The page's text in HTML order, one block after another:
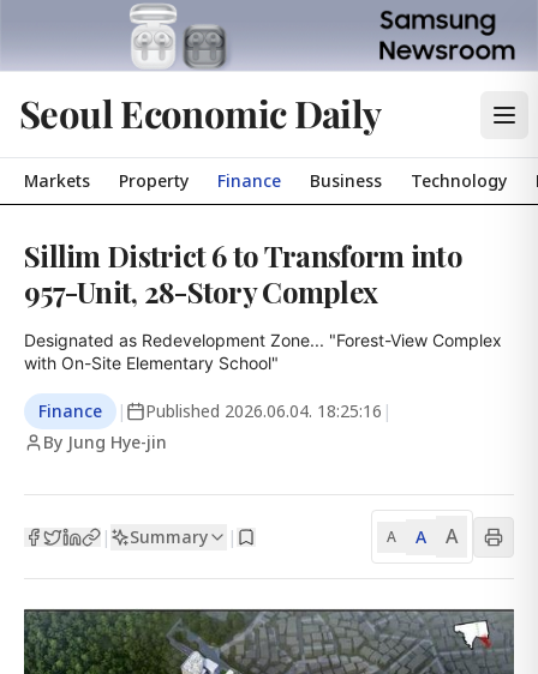
Seoul Economic Daily
Markets Property Finance Business Technology
Sillim District 6 to Transform into
957-Unit, 28-Story Complex
Designated as Redevelopment Zone... "Forest-View Complex
with On-Site Elementary School"
Finance | Published 2026.06.04. 18:25:16 |
By Jung Hye-jin
| Summary | A A A